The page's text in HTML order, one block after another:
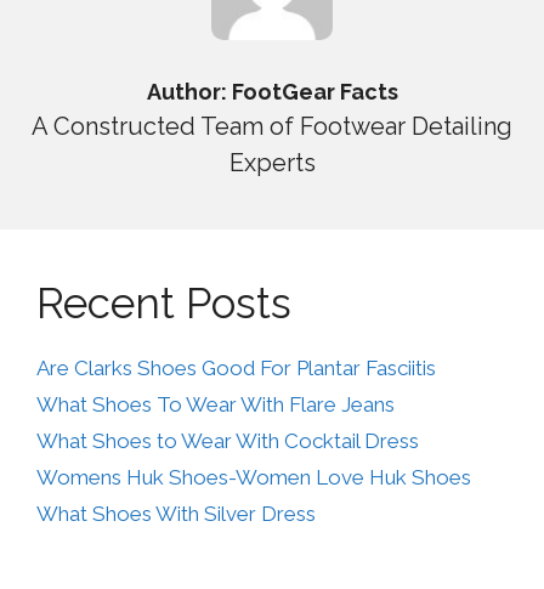
Author: FootGear Facts
A Constructed Team of Footwear Detailing
Experts
Recent Posts
Are Clarks Shoes Good For Plantar Fasciitis
What Shoes To Wear With Flare Jeans
What Shoes to Wear With Cocktail Dress
Womens Huk Shoes-Women Love Huk Shoes
What Shoes With Silver Dress